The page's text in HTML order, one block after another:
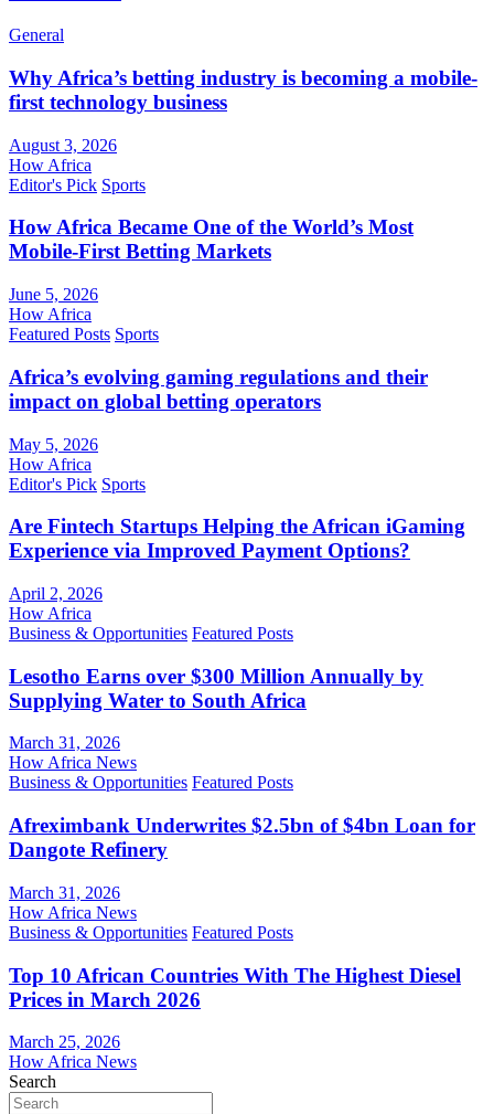
General
Why Africa’s betting industry is becoming a mobile-
first technology business
August 3, 2026
How Africa
Editor's Pick Sports
How Africa Became One of the World’s Most
Mobile-First Betting Markets
June 5, 2026
How Africa
Featured Posts Sports
Africa’s evolving gaming regulations and their
impact on global betting operators
May 5, 2026
How Africa
Editor's Pick Sports
Are Fintech Startups Helping the African iGaming
Experience via Improved Payment Options?
April 2, 2026
How Africa
Business & Opportunities Featured Posts
Lesotho Earns over $300 Million Annually by
Supplying Water to South Africa
March 31, 2026
How Africa News
Business & Opportunities Featured Posts
Afreximbank Underwrites $2.5bn of $4bn Loan for
Dangote Refinery
March 31, 2026
How Africa News
Business & Opportunities Featured Posts
Top 10 African Countries With The Highest Diesel
Prices in March 2026
March 25, 2026
How Africa News
Search